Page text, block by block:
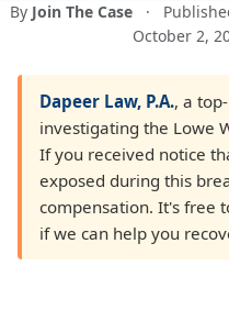
By Join The Case ·
October 2,
Dapeer Law, P.A., a
investigating the Lowe
If you received notice
exposed during this
compensation. It's free
if we can help you